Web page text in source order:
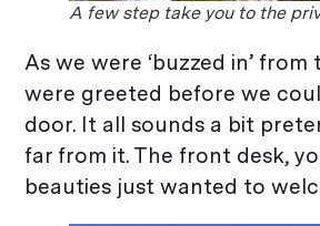
A few step take you to the
As we were ‘buzzed in’
were greeted before we
door. It all sounds a bit
far from it. The front desk,
beauties just wanted to